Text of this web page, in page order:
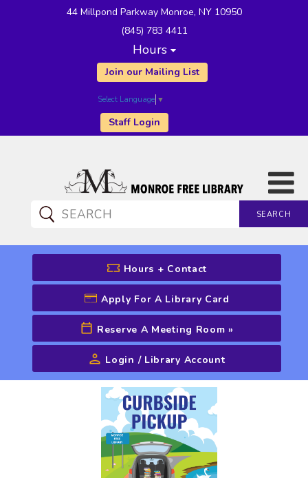
44 Millpond Parkway Monroe, NY 10950
(845) 783 4411
Hours
Join our Mailing List
Select Language ▼
Staff Login
SEARCH
CATALOG SEARCH
Advanced Search
Hours + Contact
Apply For A Library Card
Reserve A Meeting Room »
Login / Library Account